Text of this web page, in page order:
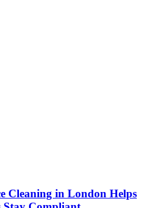
Cleaning in London Helps